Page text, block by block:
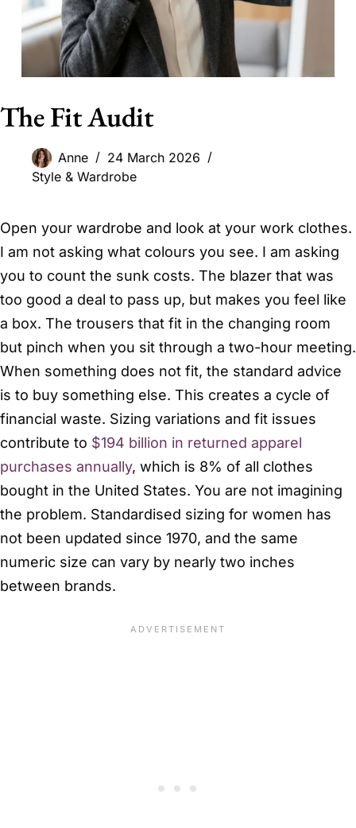
The Fit Audit
Anne
24 March 2026
Style & Wardrobe
Open your wardrobe and look at your work clothes.
I am not asking what colours you see. I am asking
you to count the sunk costs. The blazer that was
too good a deal to pass up, but makes you feel like
a box. The trousers that fit in the changing room
but pinch when you sit through a two-hour meeting.
When something does not fit, the standard advice
is to buy something else. This creates a cycle of
financial waste. Sizing variations and fit issues
contribute to $194 billion in returned apparel
purchases annually, which is 8% of all clothes
bought in the United States. You are not imagining
the problem. Standardised sizing for women has
not been updated since 1970, and the same
numeric size can vary by nearly two inches
between brands.